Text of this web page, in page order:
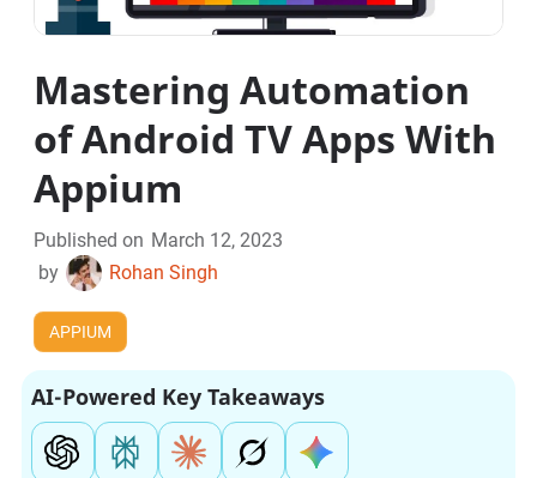
Mastering Automation
of Android TV Apps With
Appium
Published on March 12, 2023
by
Rohan Singh
APPIUM
AI-Powered Key Takeaways